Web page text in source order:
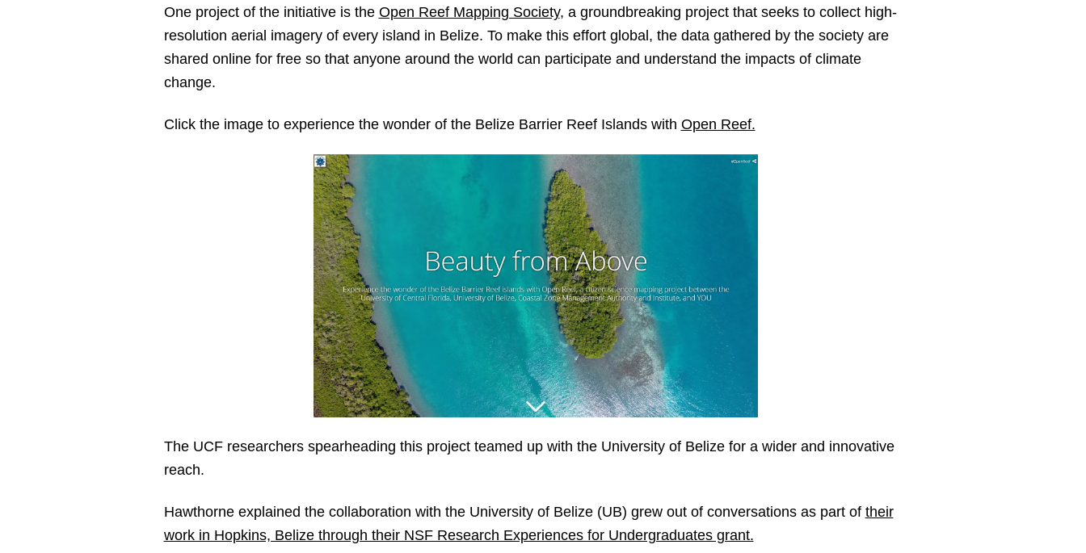
One project of the initiative is the Open Reef Mapping Society, a groundbreaking project that seeks to collect high-
resolution aerial imagery of every island in Belize. To make this effort global, the data gathered by the society are
shared online for free so that anyone around the world can participate and understand the impacts of climate
change.
Click the image to experience the wonder of the Belize Barrier Reef Islands with Open Reef.
The UCF researchers spearheading this project teamed up with the University of Belize for a wider and innovative
reach.
Hawthorne explained the collaboration with the University of Belize (UB) grew out of conversations as part of their
work in Hopkins, Belize through their NSF Research Experiences for Undergraduates grant.